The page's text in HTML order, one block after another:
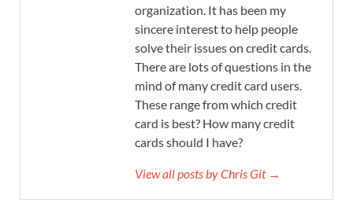
organization. It has been my
sincere interest to help people
solve their issues on credit cards.
There are lots of questions in the
mind of many credit card users.
These range from which credit
card is best? How many credit
cards should I have?
View all posts by Chris Git →